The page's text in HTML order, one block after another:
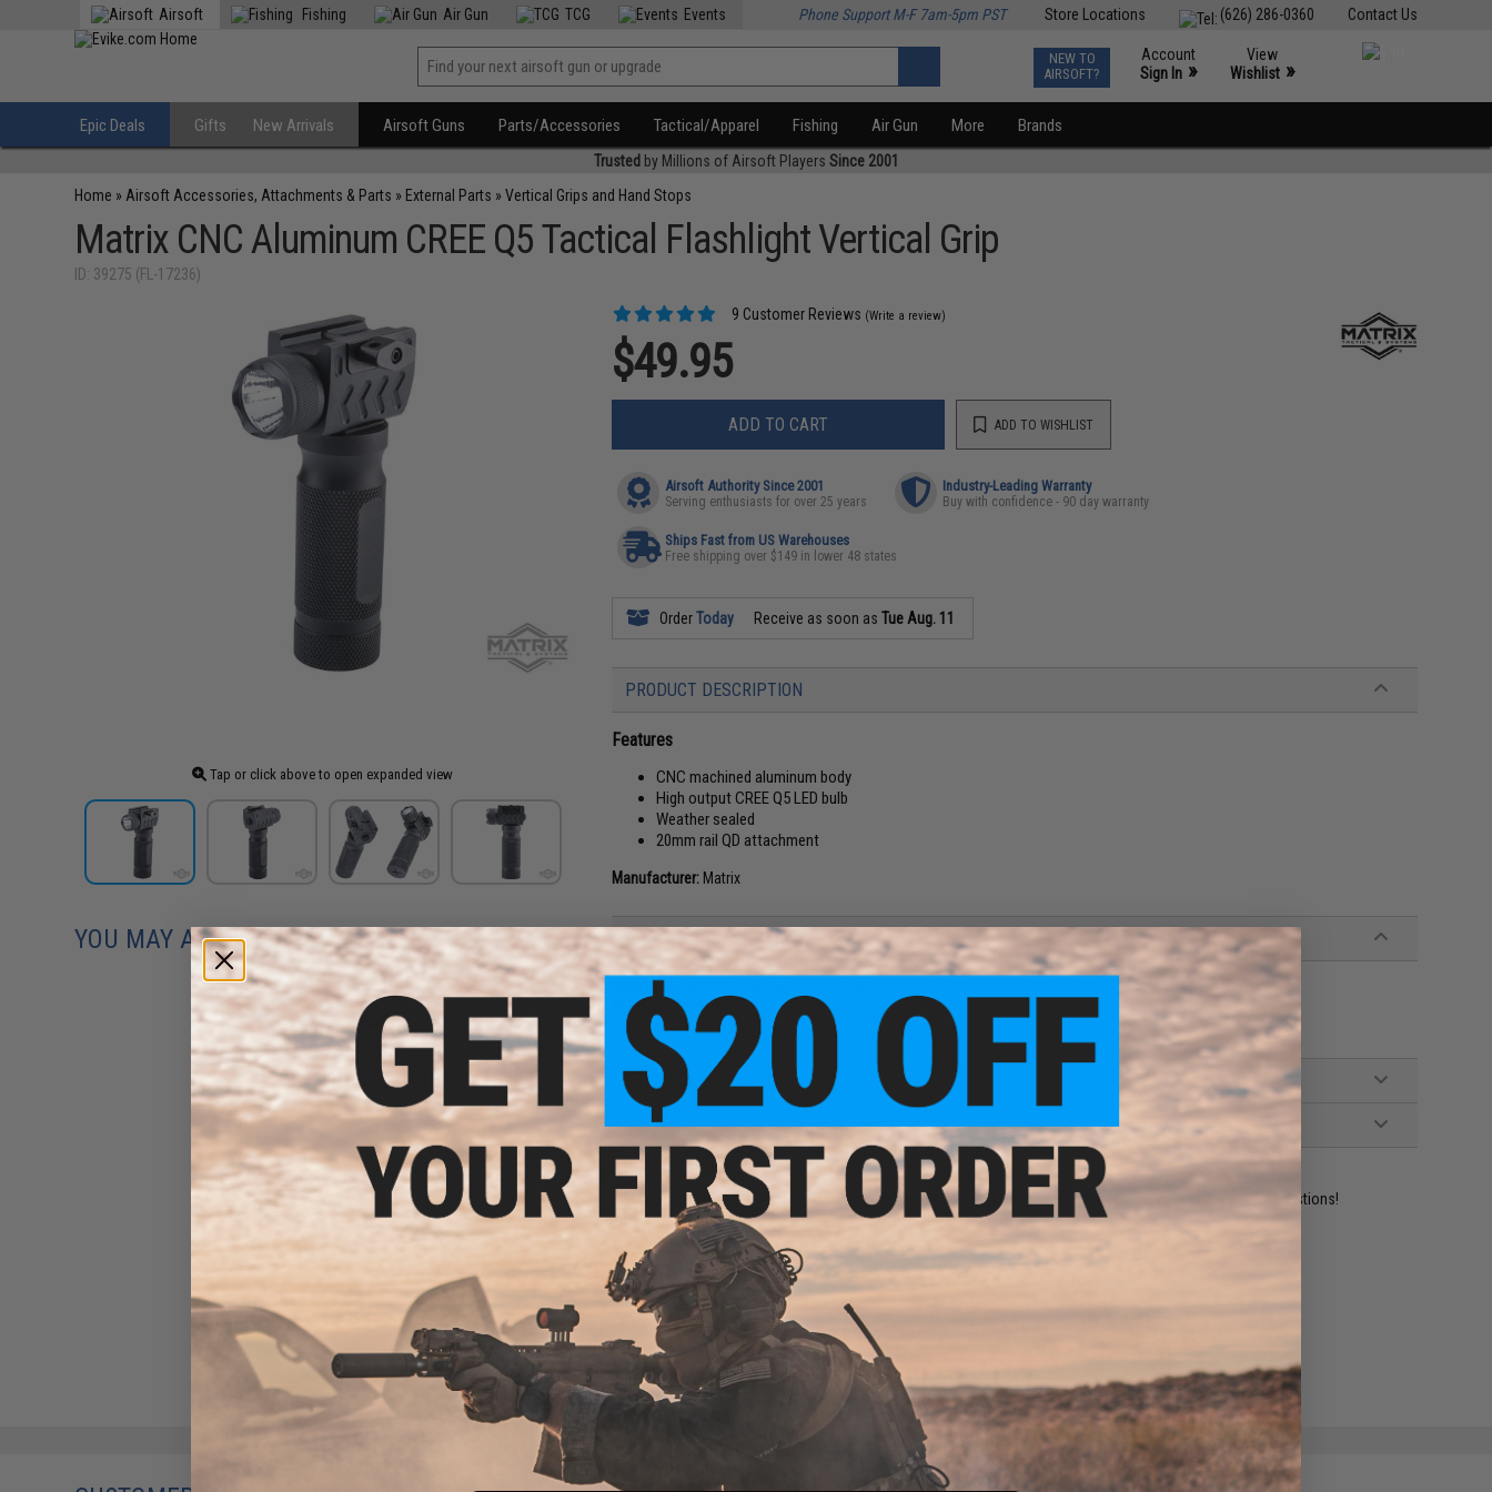
Contact Us
(626) 286-0360
Store Locations
Airsoft Fishing Air Gun TCG Events Phone Support M-F 7am-5pm PST
NEW TO
AIRSOFT?
Account
Sign In »
View
Wishlist »
Epic Deals Gifts New Arrivals Airsoft Guns Parts/Accessories Tactical/Apparel Fishing Air Gun More Brands
Trusted by Millions of Airsoft Players Since 2001
Home » Airsoft Accessories, Attachments & Parts » External Parts »Vertical Grips and Hand Stops
Matrix CNC Aluminum CREE Q5 Tactical Flashlight Vertical Grip
ID: 39275 (FL-17236)
Tap or click above to open expanded view
9 Customer Reviews (Write a review)
$49.95
ADD TO CART ADD TO WISHLIST
Airsoft Authority Since 2001
Serving enthusiasts for over 25 years
Industry-Leading Warranty
Buy with confidence - 90 day warranty
Ships Fast from US Warehouses
Free shipping over $149 in lower 48 states
OrderToday Receive as soon asTue Aug. 11
PRODUCT DESCRIPTION
Features
CNC machined aluminum body
High output CREE Q5 LED bulb
Weather sealed
20mm rail QD attachment
Manufacturer: Matrix
PRODUCT SPECIFICATIONS
Battery:2x CR123A (batteries not included)
Material:
CNC Machined Aluminum
9 CUSTOMER REVIEWS (VIEW ALL)
FIND IN STORE
Have an urgent question about this item? Contact us, our resident experts are standing by to answer your questions!
Warning: California's Proposition 65
ADD TO CART
Did you find this product somewhere else for cheaper?
YOU MAY ALSO NEED
High Performance CR123A
3V Lithium Battery (Quantity:
Pack of 2 / Matrix)
$5.00